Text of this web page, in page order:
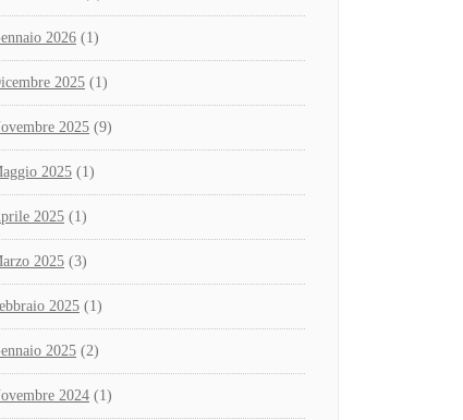
2026 (1)
2025 (1)
2025 (9)
2025 (1)
2025 (1)
2025 (3)
2025 (1)
2025 (2)
2024 (1)